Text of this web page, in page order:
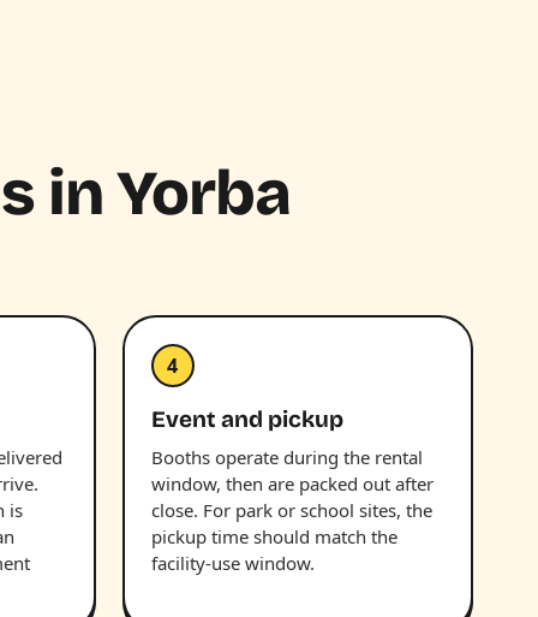
in Yorba
is
4
Event and pickup
Booths operate during the rental
window, then are packed out after
close. For park or school sites, the
pickup time should match the
facility-use window.